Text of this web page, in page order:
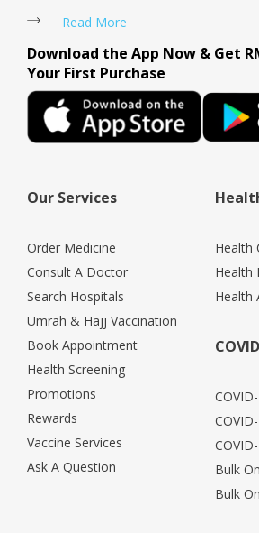
Read More
Download the App Now & Get
Your First Purchase
Our Services
Order Medicine
Consult A Doctor
Search Hospitals
Umrah & Hajj Vaccination
Book Appointment
Health Screening
Promotions
Rewards
Vaccine Services
Ask A Question
Health
Health
Health
Bulk
Bulk